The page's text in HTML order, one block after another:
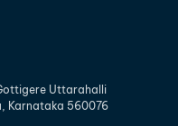
Uttarahalli
Karnataka 560076